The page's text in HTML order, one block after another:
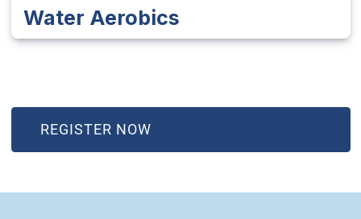
Water Aerobics
REGISTER NOW
(OPEN IN NEW WINDOW)